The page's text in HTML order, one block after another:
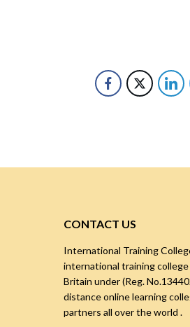
CONTACT US
International Training
international training
Britain under (Reg.
distance online learning
partners all over the world .